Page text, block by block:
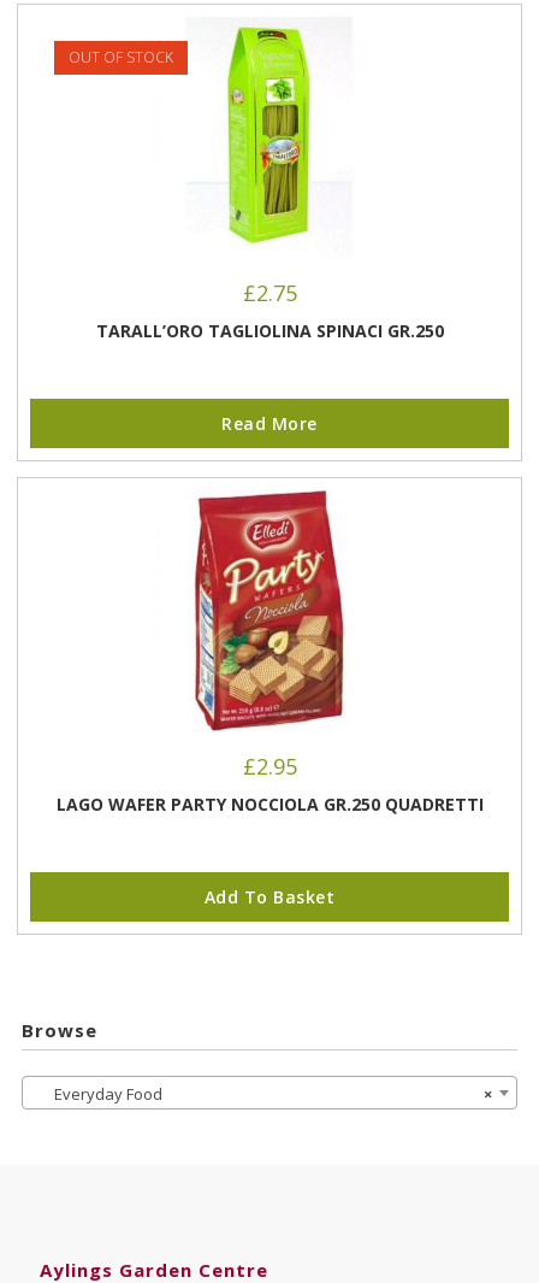
OUT OF STOCK
£2.75
TARALL’ORO TAGLIOLINA SPINACI GR.250
Read More
£2.95
LAGO WAFER PARTY NOCCIOLA GR.250 QUADRETTI
Add To Basket
Browse
×
Everyday Food
Aylings Garden Centre